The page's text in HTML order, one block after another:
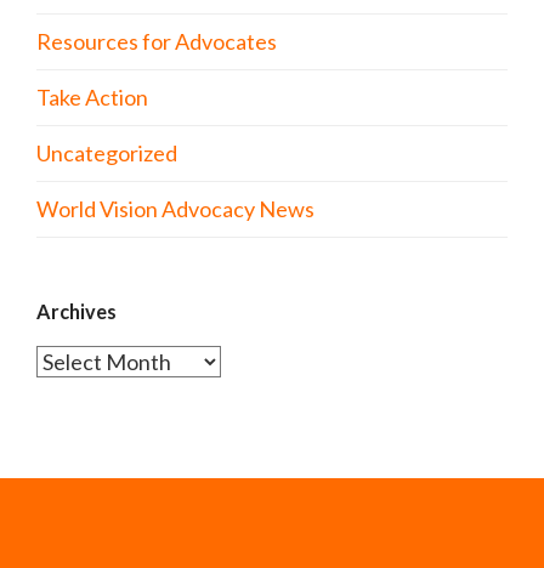
Resources for Advocates
Take Action
Uncategorized
World Vision Advocacy News
Archives
Archives